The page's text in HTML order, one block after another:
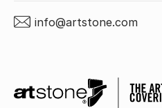
info@artstone.com